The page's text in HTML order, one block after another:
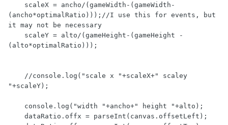
scaleX = ancho/(gameWidth-(gameWidth-
(ancho*optimalRatio)));//I use this for events, but
it may not be necessary
scaleY = alto/(gameHeight-(gameHeight -
(alto*optimalRatio)));
//console.log("scale x "+scaleX+" scaley
"+scaleY);
console.log("width "+ancho+" height "+alto);
dataRatio.offx = parseInt(canvas.offsetLeft);